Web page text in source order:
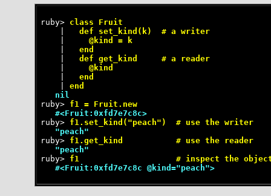
ruby> class Fruit
   def set_kind(k)  # a writer
     @kind = k
   end
   def get_kind     # a reader
     @kind
   end
end
   nil
ruby> f1 = Fruit.new
   #<Fruit:0xfd7e7c8c>
ruby> f1.set_kind("peach")  # use the writer
   "peach"
ruby> f1.get_kind           # use the reader
   "peach"
ruby> f1                    # inspect the
   #<Fruit:0xfd7e7c8c @kind="peach">